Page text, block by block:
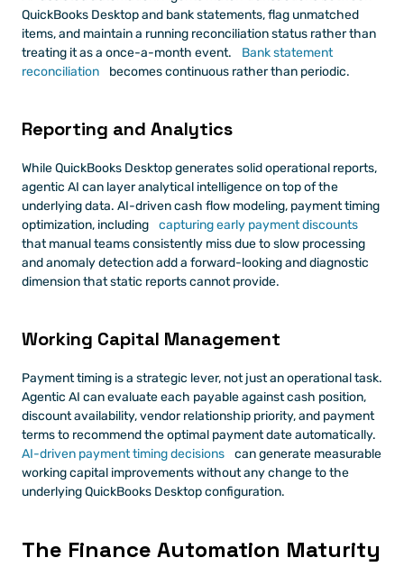
QuickBooks Desktop and bank statements, flag unmatched
items, and maintain a running reconciliation status rather than
treating it as a once-a-month event.
Bank statement
reconciliation
becomes continuous rather than periodic.
Reporting and Analytics
While QuickBooks Desktop generates solid operational reports,
agentic AI can layer analytical intelligence on top of the
underlying data. AI-driven cash flow modeling, payment timing
optimization, including
capturing early payment discounts
that manual teams consistently miss due to slow processing
and anomaly detection add a forward-looking and diagnostic
dimension that static reports cannot provide.
Working Capital Management
Payment timing is a strategic lever, not just an operational task.
Agentic AI can evaluate each payable against cash position,
discount availability, vendor relationship priority, and payment
terms to recommend the optimal payment date automatically.
AI-driven payment timing decisions
can generate measurable
working capital improvements without any change to the
underlying QuickBooks Desktop configuration.
The Finance Automation Maturity